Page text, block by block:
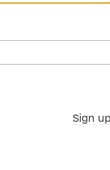
Sign